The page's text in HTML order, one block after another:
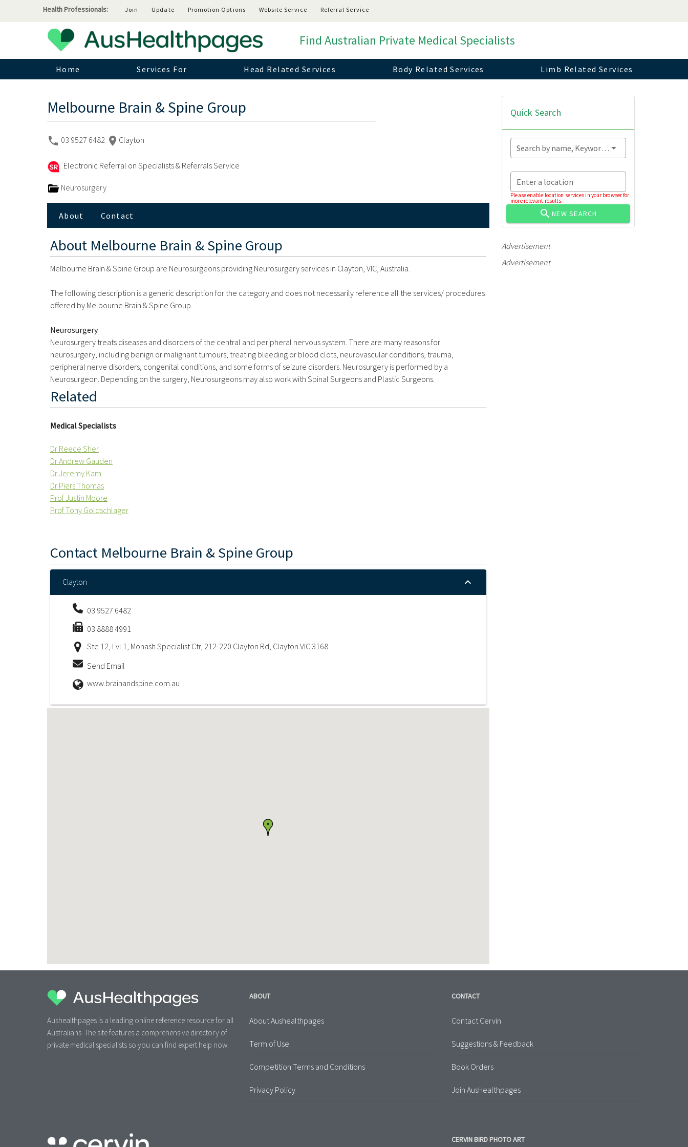
Health Professionals: Join Update Promotion Options Website Service Referral Service
Find Australian Private Medical Specialists
Home Services For Head Related Services Body Related Services Limb Related Services
Melbourne Brain & Spine Group
03 9527 6482 Clayton
Electronic Referral on Specialists & Referrals Service
Neurosurgery
About Contact
About Melbourne Brain & Spine Group
Melbourne Brain & Spine Group are Neurosurgeons providing Neurosurgery services in Clayton, VIC, Australia.
The following description is a generic description for the category and does not necessarily reference all the services/ procedures
offered by Melbourne Brain & Spine Group.
Neurosurgery
Neurosurgery treats diseases and disorders of the central and peripheral nervous system. There are many reasons for
neurosurgery, including benign or malignant tumours, treating bleeding or blood clots, neurovascular conditions, trauma,
peripheral nerve disorders, congenital conditions, and some forms of seizure disorders. Neurosurgery is performed by a
Neurosurgeon. Depending on the surgery, Neurosurgeons may also work with Spinal Surgeons and Plastic Surgeons.
Related
Medical Specialists
Dr Reece Sher
Dr Andrew Gauden
Dr Jeremy Kam
Dr Piers Thomas
Prof Justin Moore
Prof Tony Goldschlager
Contact Melbourne Brain & Spine Group
Clayton
03 9527 6482
03 8888 4991
Ste 12, Lvl 1, Monash Specialist Ctr, 212-220 Clayton Rd, Clayton VIC 3168
Send Email
www.brainandspine.com.au
Quick Search
Search by name, Keyword...
Enter a location
Please enable location services in your browser for
more relevant results.
NEW SEARCH
Advertisement
Advertisement
Aushealthpages is a leading online reference resource for all
Australians. The site features a comprehensive directory of
private medical specialists so you can find expert help now.
ABOUT
About Aushealthpages
Term of Use
Competition Terms and Conditions
Privacy Policy
CONTACT
Contact Cervin
Suggestions & Feedback
Book Orders
Join AusHealthpages
CERVIN BIRD PHOTO ART